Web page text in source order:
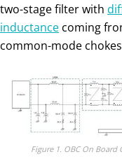
two-stage filter with
inductance coming
common-mode
Figure 1. OBC On Board